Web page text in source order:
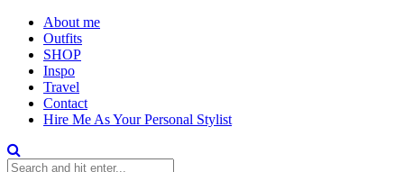
About me
Outfits
SHOP
Inspo
Travel
Contact
Hire Me As Your Personal Stylist